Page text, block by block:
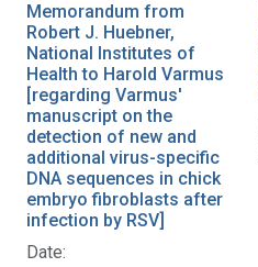
Memorandum from
Robert J. Huebner,
National Institutes of
Health to Harold Varmus
[regarding Varmus'
manuscript on the
detection of new and
additional virus-specific
DNA sequences in chick
embryo fibroblasts after
infection by RSV]
Date: